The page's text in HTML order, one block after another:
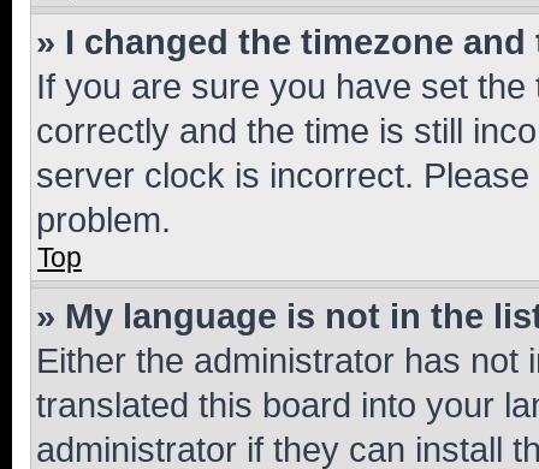
» I changed the timezone
If you are sure you have set
correctly and the time is still
server clock is incorrect.
problem.
Top
» My language is not in the
Either the administrator has not
translated this board into your
administrator if they can install